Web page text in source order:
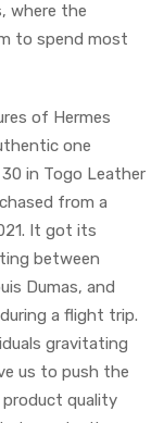
where the
to spend most
of Hermes
one
in Togo Leather
from a
It got its
between
Dumas, and
a flight trip.
gravitating
us to push the
product quality